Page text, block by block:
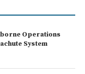
Operations
System